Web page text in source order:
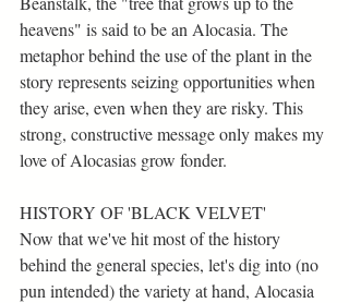
heavens" is said to be an Alocasia. The
metaphor behind the use of the plant in the
story represents seizing opportunities when
they arise, even when they are risky. This
strong, constructive message only makes my
love of Alocasias grow fonder.
HISTORY OF 'BLACK VELVET'
Now that we've hit most of the history
behind the general species, let's dig into (no
pun intended) the variety at hand, Alocasia